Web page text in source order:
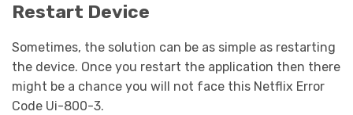
Restart Device
Sometimes, the solution can be as simple as restarting
the device. Once you restart the application then there
might be a chance you will not face this Netflix Error
Code Ui-800-3.